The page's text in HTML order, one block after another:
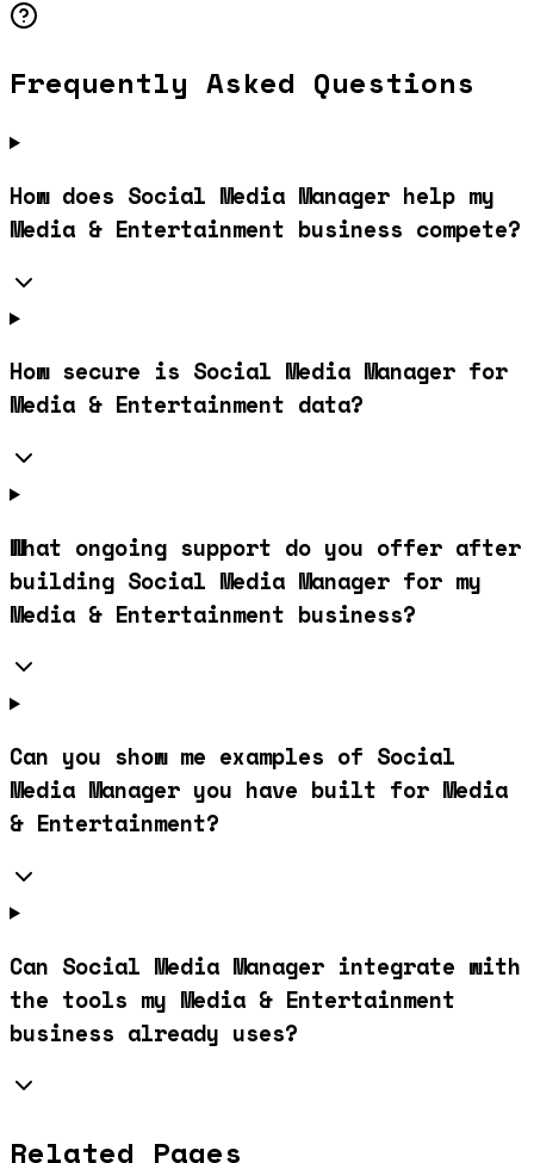
Frequently Asked Questions
How does Social Media Manager help my
Media & Entertainment business compete?
How secure is Social Media Manager for
Media & Entertainment data?
What ongoing support do you offer after
building Social Media Manager for my
Media & Entertainment business?
Can you show me examples of Social
Media Manager you have built for Media
& Entertainment?
Can Social Media Manager integrate with
the tools my Media & Entertainment
business already uses?
Related Pages